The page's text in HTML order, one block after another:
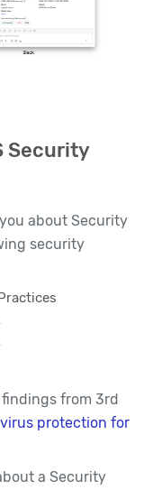
Security
about Security
security
from 3rd
protection for
a Security